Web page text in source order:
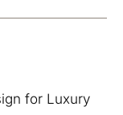
for Luxury